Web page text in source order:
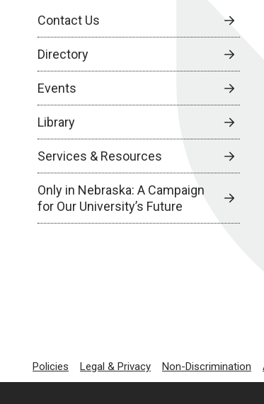
Contact Us
Directory
Events
Library
Services & Resources
Only in Nebraska: A Campaign
for Our University’s Future
Policies Legal & Privacy Non-Discrimination